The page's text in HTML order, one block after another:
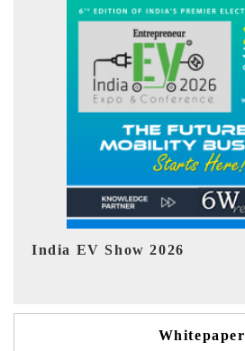
EV tech India Expo 2026
Whitepaper